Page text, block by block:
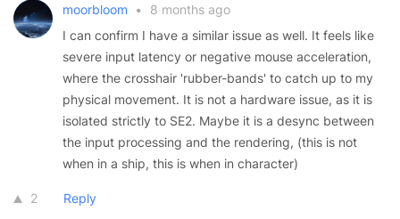
moorbloom •
8 months ago
I can confirm I have a similar issue as well. It feels like
severe input latency or negative mouse acceleration,
where the crosshair 'rubber-bands' to catch up to my
physical movement. It is not a hardware issue, as it is
isolated strictly to SE2. Maybe it is a desync between
the input processing and the rendering, (this is not
when in a ship, this is when in character)
2 Reply